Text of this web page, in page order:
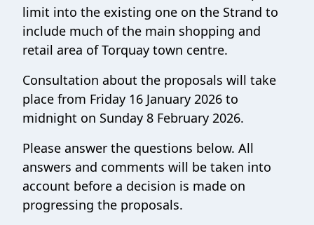
limit into the existing one on the Strand to
include much of the main shopping and
retail area of Torquay town centre.
Consultation about the proposals will take
place from Friday 16 January 2026 to
midnight on Sunday 8 February 2026.
Please answer the questions below. All
answers and comments will be taken into
account before a decision is made on
progressing the proposals.